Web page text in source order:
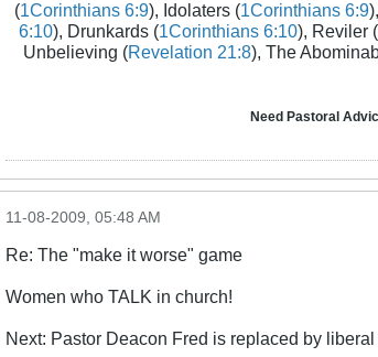
(1Corinthians 6:9), Idolaters (1Corinthians 6:9
6:10), Drunkards (1Corinthians 6:10), Reviler (
Unbelieving (Revelation 21:8), The
Need Pastoral
11-08-2009, 05:48 AM
Re: The "make it worse" game
Women who TALK in church!
Next: Pastor Deacon Fred is replaced by